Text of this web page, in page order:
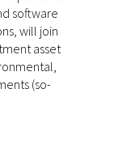
software
will join
asset
(so-